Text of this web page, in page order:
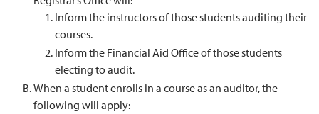
Inform the instructors of those students auditing their
courses.
Inform the Financial Aid Office of those students
electing to audit.
When a student enrolls in a course as an auditor, the
following will apply: